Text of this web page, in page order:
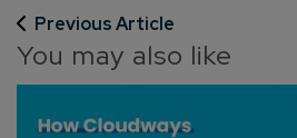
GetNo-Cost Quote
Consultation
Enter Name*
Previous Article
You may also like